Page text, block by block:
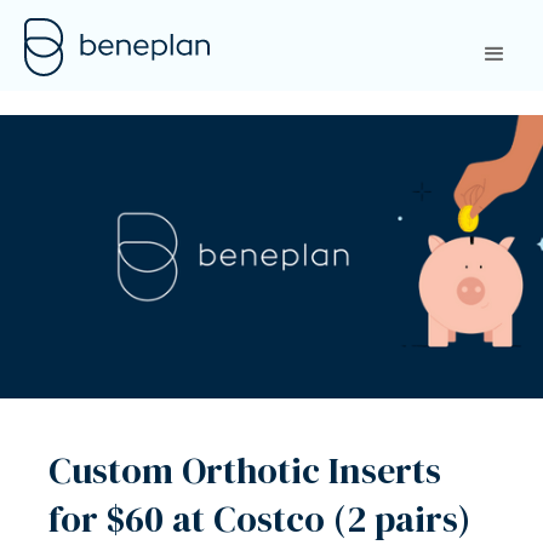
Custom Orthotic Inserts
for $60 at Costco (2 pairs)